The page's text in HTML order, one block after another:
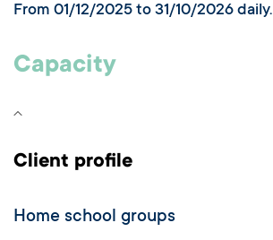
From 01/12/2025 to 31/10/2026 daily.
Capacity
Client profile
Home school groups